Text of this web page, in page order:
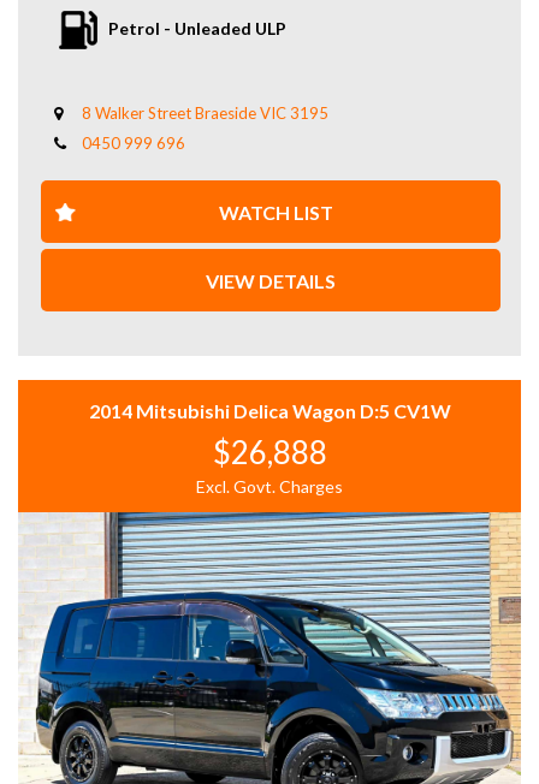
4WD Capability
8-Seat Configuration
Cruise Control
And More...
WHY US? YOUR PREMIER CHOICE FOR VEHICLES!
* VAST SELECTION: Access over 300 vehicles, ensuring
the perfect find for every taste.
for immediate enjoyment.
* INTERSTATE TRANSPORT: Ship your vehicle anywhere
in Australia affordably. Benefit from our volume
discounts passed directly to you.
Experience the difference with us—where quality meets
convenience.
12 MONTHS WARRANTY:
* 12 Months Reliance Warranty: Offered in partnership
with Integrity Warranty, covering engine, transmission,
turbo/supercharger, cooling, A/C, fuel system, brakes,
electrical, steering, driveshaft, universals, and clutch
with unlimited claims up to the vehicle's value, included
Petrol - Unleaded ULP
8 Walker Street Braeside VIC 3195
0450 999 696
WATCH LIST
VIEW DETAILS
2014 Mitsubishi Delica Wagon D:5 CV1W
$26,888
Excl. Govt. Charges